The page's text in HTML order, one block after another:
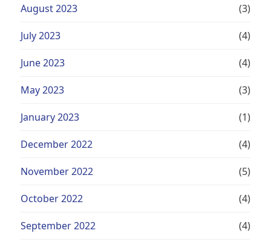
August 2023 (3)
July 2023 (4)
June 2023 (4)
May 2023 (3)
January 2023 (1)
December 2022 (4)
November 2022 (5)
October 2022 (4)
September 2022 (4)